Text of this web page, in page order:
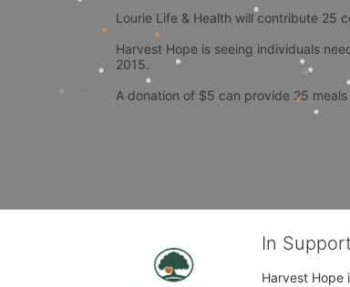
Lourie Life & Health will contribute 25
Harvest Hope is seeing individuals
2015.
A donation of $5 can provide 25
In
Harvest Hope